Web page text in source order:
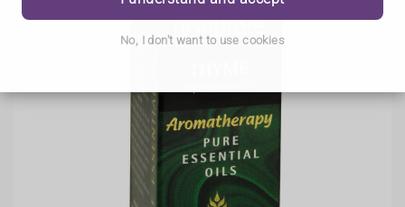
No, I don't want to use cookies